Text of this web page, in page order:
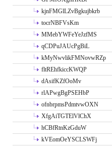
kjnFMGlLZvBgkujbkrb
tocrNBFVsKm
MMebYWFeYeJzfMS
qCDPuJAUcPgBiL
kMyNwvlikFMNovwRZp
fltREhfkiccKWQP
dAsifKZfOoMv
rlAPwgBgPSEHbP
ofnbrpmsPdmtvwOXN
XfgAiTGTElVlChX
hCBfRtnKzGduW
kVEomOeYSCLSWFj